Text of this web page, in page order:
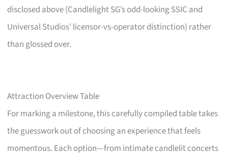
disclosed above (Candlelight SG’s odd-looking SSIC and
Universal Studios’ licensor-vs-operator distinction) rather
than glossed over.
Attraction Overview Table
For marking a milestone, this carefully compiled table takes
the guesswork out of choosing an experience that feels
momentous. Each option—from intimate candlelit concerts